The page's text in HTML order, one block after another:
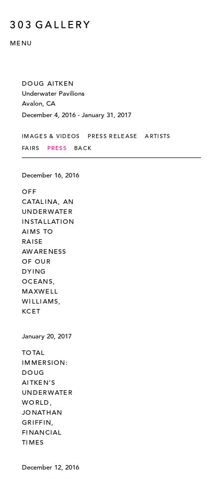
MENU
DOUG AITKEN
Underwater Pavilions
Avalon, CA
December 4, 2016 - January 31, 2017
IMAGES & VIDEOS PRESS RELEASE
ARTISTS
FAIRS
PRESS BACK
December 16, 2016
OFF
CATALINA, AN
UNDERWATER
INSTALLATION
AIMS TO
RAISE
AWARENESS
OF OUR
DYING
OCEANS,
MAXWELL
WILLIAMS,
KCET
January 20, 2017
TOTAL
IMMERSION:
DOUG
AITKEN’S
UNDERWATER
WORLD,
JONATHAN
GRIFFIN,
FINANCIAL
TIMES
December 12, 2016